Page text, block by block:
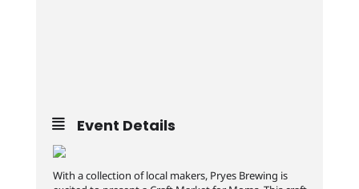
Event Details
With a collection of local makers, Pryes Brewing is